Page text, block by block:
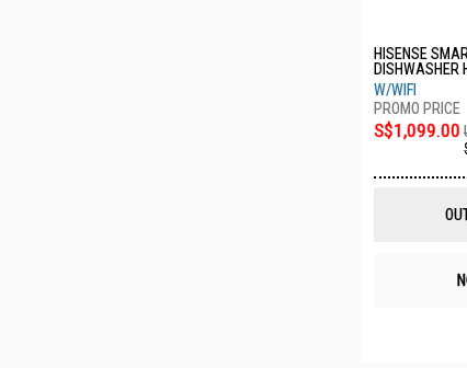
HISENSE
DISHWASHER
W/WIFI
S$1,099.00